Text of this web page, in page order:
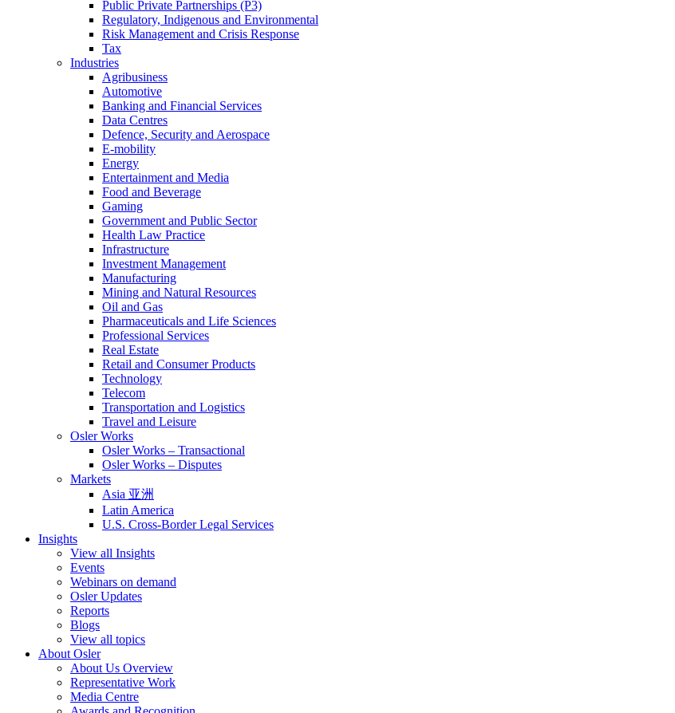
Public Private Partnerships (P3)
Regulatory, Indigenous and Environmental
Risk Management and Crisis Response
Tax
Industries
Agribusiness
Automotive
Banking and Financial Services
Data Centres
Defence, Security and Aerospace
E-mobility
Energy
Entertainment and Media
Food and Beverage
Gaming
Government and Public Sector
Health Law Practice
Infrastructure
Investment Management
Manufacturing
Mining and Natural Resources
Oil and Gas
Pharmaceuticals and Life Sciences
Professional Services
Real Estate
Retail and Consumer Products
Technology
Telecom
Transportation and Logistics
Travel and Leisure
Osler Works
Osler Works – Transactional
Osler Works – Disputes
Markets
Asia 亚洲
Latin America
U.S. Cross-Border Legal Services
Insights
View all Insights
Events
Webinars on demand
Osler Updates
Reports
Blogs
View all topics
About Osler
About Us Overview
Representative Work
Media Centre